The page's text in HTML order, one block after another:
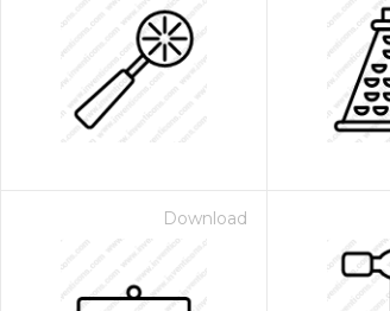
Download